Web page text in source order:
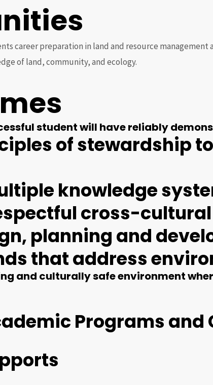
career preparation in land and resource
of land, community, and ecology.
student will have reliably
of stewardship
knowledge
cross-
planning and
that address
and culturally safe environment
Programs and